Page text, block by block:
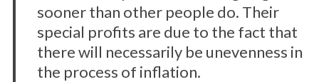
sooner than other people do. Their
special profits are due to the fact that
there will necessarily be unevenness in
the process of inflation.